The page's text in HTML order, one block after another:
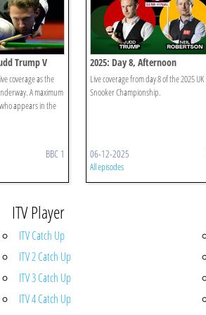
Trump V
coverage as the
A maximum
appears in the
BBC 1
2025: Day 8, Afternoon
Live coverage from day 8 of the 2025 UK
Snooker Championship.
06-12-2025
All episodes
ITV Player
ITV Catch Up
ITV 2 Catch Up
ITV 3 Catch Up
ITV 4 Catch Up